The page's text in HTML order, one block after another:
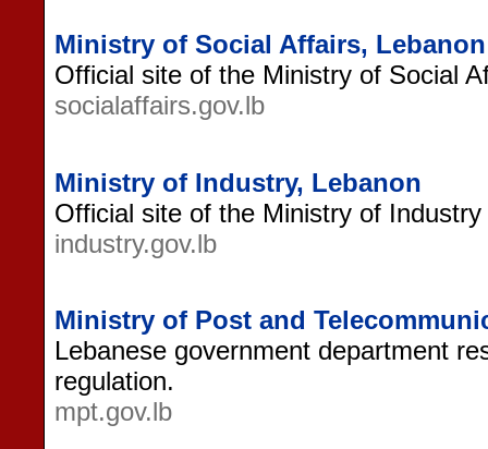
Ministry of Social Affairs, Lebanon
Official site of the Ministry of Social
socialaffairs.gov.lb
Ministry of Industry, Lebanon
Official site of the Ministry of
industry.gov.lb
Ministry of Post and
Lebanese government department
regulation.
mpt.gov.lb